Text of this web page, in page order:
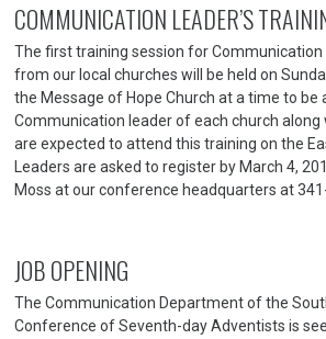
COMMUNICATION LEADER’S
The first training session for
from our local churches will be held on
the Message of Hope Church at a time to be
Communication leader of each church
are expected to attend this training on the
Leaders are asked to register by March 4,
Moss at our conference headquarters at
JOB OPENING
The Communication Department of the
Conference of Seventh-day Adventists is